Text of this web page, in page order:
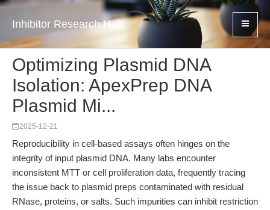
Inhibitor Research Hub
Optimizing Plasmid DNA
Isolation: ApexPrep DNA
Plasmid Mi...
2025-12-21
Reproducibility in cell-based assays often hinges on the
integrity of input plasmid DNA. Many labs encounter
inconsistent MTT or cell proliferation data, frequently tracing
the issue back to plasmid preps contaminated with residual
RNase, proteins, or salts. Such impurities can inhibit restriction